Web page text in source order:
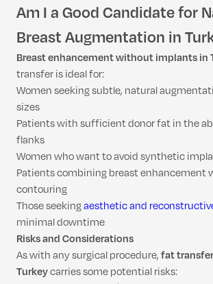
Am I a Good Candidate for
Breast Augmentation in
Breast enhancement without implants in
transfer is ideal for:
Women seeking subtle, natural
sizes
Patients with sufficient donor fat in the
flanks
Women who want to avoid synthetic
Patients combining breast enhancement
contouring
Those seekingaesthetic and
minimal downtime
Risks and Considerations
As with any surgical procedure,fat
Turkeycarries some potential risks: